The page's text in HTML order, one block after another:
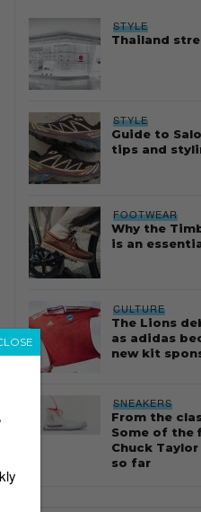
STYLE
Thailand
STYLE
Guide to
tips and
FOOTWEAR
Why the
is an
CULTURE
The Lions
as adidas
new kit
SNEAKERS
From the
Some of the
Chuck
so far